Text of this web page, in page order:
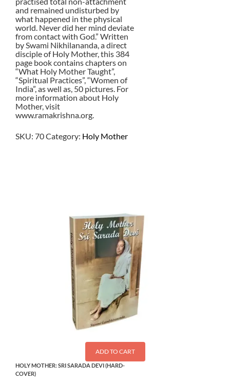
and remained undisturbed by
what happened in the physical
world. Never did her mind deviate
from contact with God.” Written
by Swami Nikhilananda, a direct
disciple of Holy Mother, this 384
page book contains chapters on
“What Holy Mother Taught”,
“Spiritual Practices”, “Women of
India”, as well as, 50 pictures. For
more information about Holy
Mother, visit
www.ramakrishna.org.
SKU: 70Category: Holy Mother
ADD TO CART
HOLY MOTHER: SRI SARADA DEVI (HARD-
COVER)